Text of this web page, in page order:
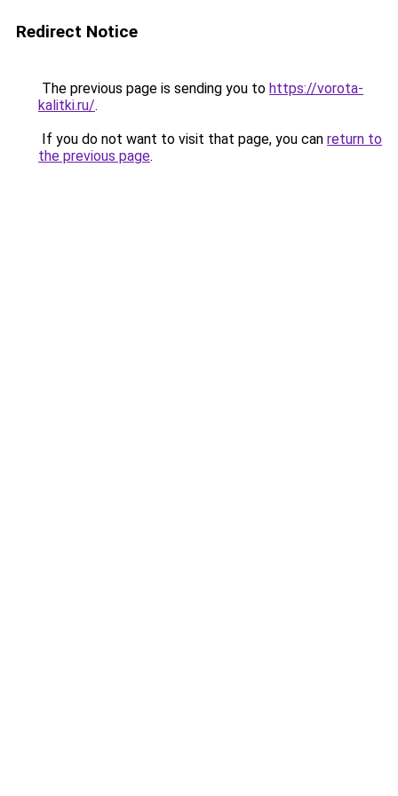
Redirect Notice
The previous page is sending you to https://vorota-
kalitki.ru/.
If you do not want to visit that page, you can return to
the previous page.